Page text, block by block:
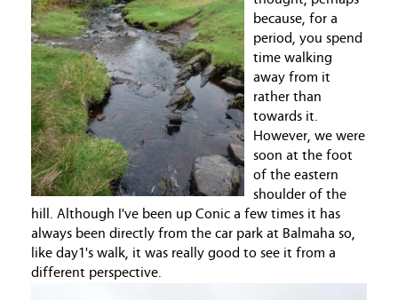
because, for a
period, you spend
time walking
away from it
rather than
towards it.
However, we were
soon at the foot
of the eastern
shoulder of the
hill. Although I've been up Conic a few times it has
always been directly from the car park at Balmaha so,
like day1's walk, it was really good to see it from a
different perspective.